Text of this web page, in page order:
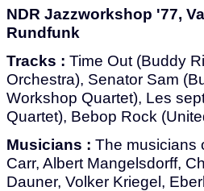
NDR Jazzworkshop '77,
Rundfunk
Tracks : Time Out (Buddy
Orchestra), Senator Sam
Workshop Quartet), Les
Quartet), Bebop Rock
Musicians : The musicians
Carr, Albert Mangelsdorff,
Dauner, Volker Kriegel,